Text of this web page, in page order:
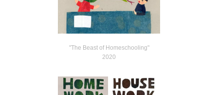
"The Beast of Homeschooling"
2020